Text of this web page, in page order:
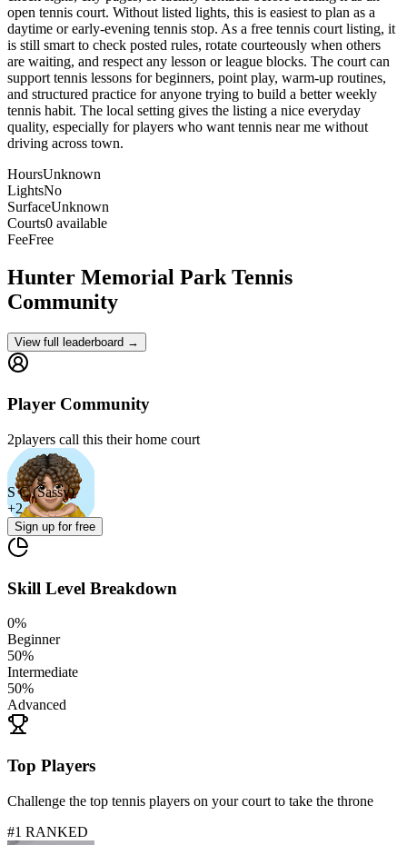
open tennis court. Without listed lights, this is easiest to plan as a
daytime or early-evening tennis stop. As a free tennis court listing, it
is still smart to check posted rules, rotate courteously when others
are waiting, and respect any lesson or league blocks. The court can
support tennis lessons for beginners, point play, warm-up routines,
and structured practice for anyone trying to build a better weekly
tennis habit. The local setting gives the listing a nice everyday
quality, especially for players who want tennis near me without
driving across town.
HoursUnknown
LightsNo
SurfaceUnknown
Courts0 available
FeeFree
Hunter Memorial ParkTennis
Community
View full leaderboard →
Player Community
2players call this their home court
S C (Sassy)
+2
Sign up for free
Skill Level Breakdown
0%
Beginner
50%
Intermediate
50%
Advanced
Top Players
Challenge the top tennis players on your court to take the throne
#1 RANKED